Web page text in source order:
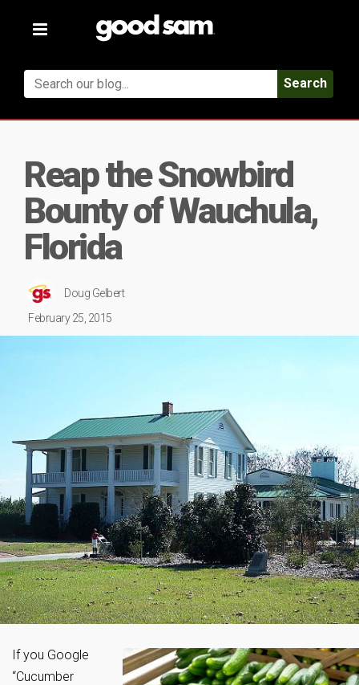
Toggle
Search
Reap the Snowbird
Bounty of Wauchula,
Florida
Doug Gelbert
February 25, 2015
If you Google
“Cucumber